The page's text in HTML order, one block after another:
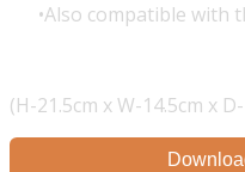
Also compatible with
(H-21.5cm x W-14.5cm x